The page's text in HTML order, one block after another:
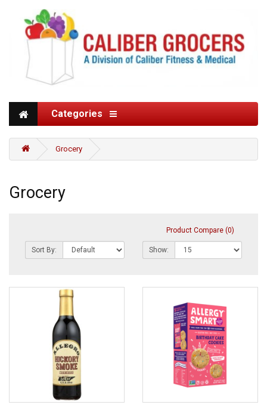
Categories
Grocery
Grocery
Product Compare (0)
Sort By: Show: